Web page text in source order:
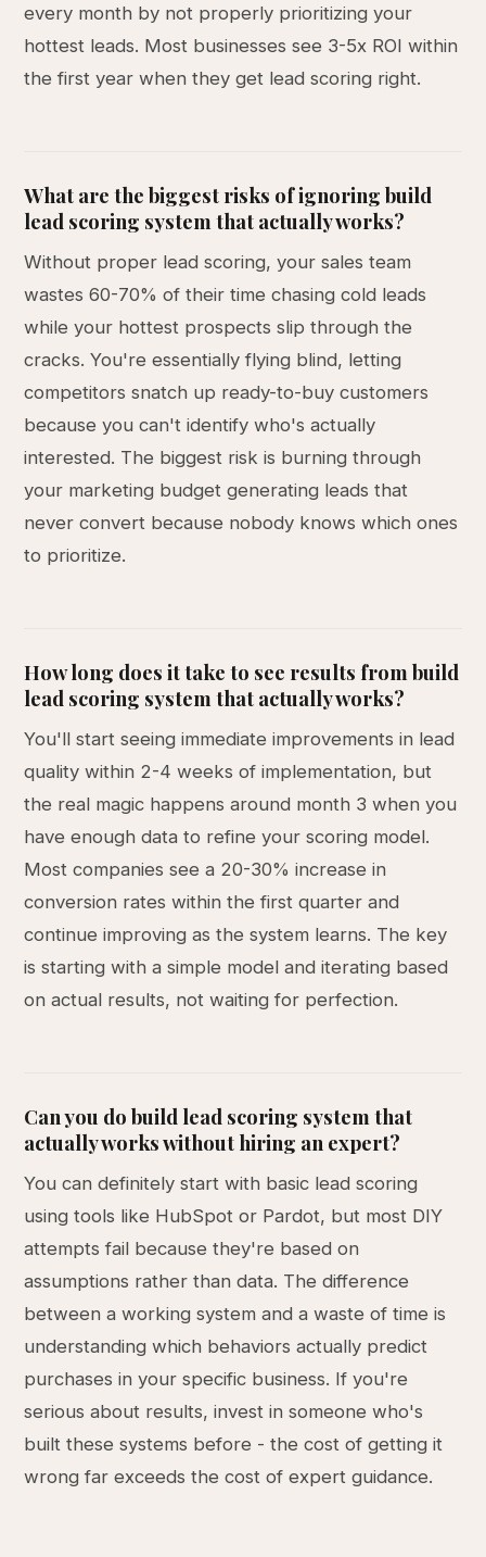
every month by not properly prioritizing your
hottest leads. Most businesses see 3-5x ROI within
the first year when they get lead scoring right.
What are the biggest risks of ignoring build
lead scoring system that actually works?
Without proper lead scoring, your sales team
wastes 60-70% of their time chasing cold leads
while your hottest prospects slip through the
cracks. You're essentially flying blind, letting
competitors snatch up ready-to-buy customers
because you can't identify who's actually
interested. The biggest risk is burning through
your marketing budget generating leads that
never convert because nobody knows which ones
to prioritize.
How long does it take to see results from build
lead scoring system that actually works?
You'll start seeing immediate improvements in lead
quality within 2-4 weeks of implementation, but
the real magic happens around month 3 when you
have enough data to refine your scoring model.
Most companies see a 20-30% increase in
conversion rates within the first quarter and
continue improving as the system learns. The key
is starting with a simple model and iterating based
on actual results, not waiting for perfection.
Can you do build lead scoring system that
actually works without hiring an expert?
You can definitely start with basic lead scoring
using tools like HubSpot or Pardot, but most DIY
attempts fail because they're based on
assumptions rather than data. The difference
between a working system and a waste of time is
understanding which behaviors actually predict
purchases in your specific business. If you're
serious about results, invest in someone who's
built these systems before - the cost of getting it
wrong far exceeds the cost of expert guidance.